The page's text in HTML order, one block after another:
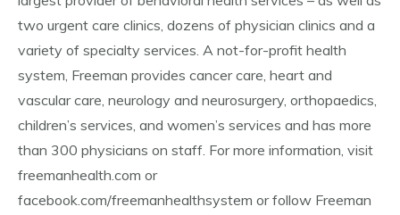
two urgent care clinics, dozens of physician clinics and a
variety of specialty services. A not-for-profit health
system, Freeman provides cancer care, heart and
vascular care, neurology and neurosurgery, orthopaedics,
children’s services, and women’s services and has more
than 300 physicians on staff. For more information, visit
freemanhealth.com or
facebook.com/freemanhealthsystem or follow Freeman